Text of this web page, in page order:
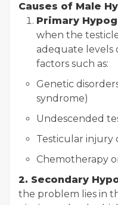
Causes of Male
Primary
when the
adequate levels
factors such as:
Genetic
syndrome)
Undescended
Testicular injury
Chemotherapy
2. Secondary
the problem lies in